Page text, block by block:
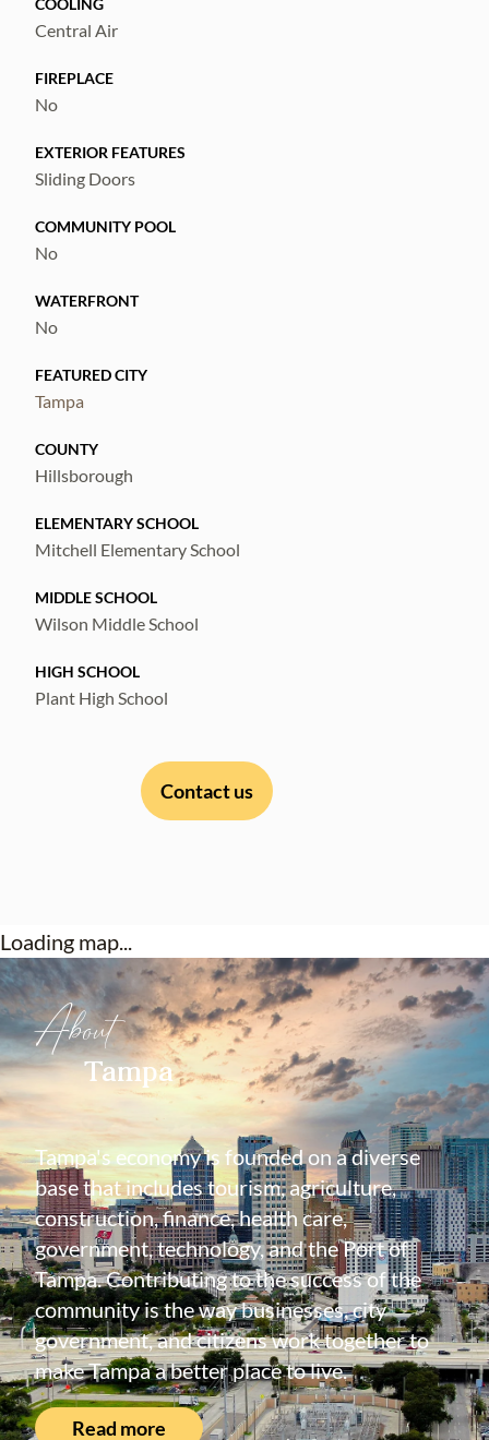
COOLING
Central Air
FIREPLACE
No
EXTERIOR FEATURES
Sliding Doors
COMMUNITY POOL
No
WATERFRONT
No
FEATURED CITY
Tampa
COUNTY
Hillsborough
ELEMENTARY SCHOOL
Mitchell Elementary School
MIDDLE SCHOOL
Wilson Middle School
HIGH SCHOOL
Plant High School
Contact us
Loading map...
About
Tampa
Tampa's economy is founded on a diverse
base that includes tourism, agriculture,
construction, finance, health care,
government, technology, and the Port of
Tampa. Contributing to the success of the
community is the way businesses, city
government, and citizens work together to
make Tampa a better place to live.
Read more